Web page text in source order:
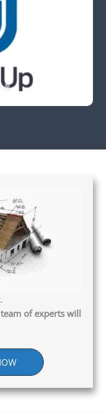
of experts will